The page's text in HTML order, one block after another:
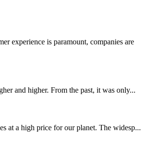
experience is paramount, companies are
and higher. From the past, it was only...
at a high price for our planet. The widesp...